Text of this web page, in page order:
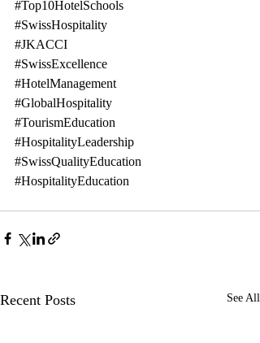
#Top10HotelSchools
#SwissHospitality
#JKACCI
#SwissExcellence
#HotelManagement
#GlobalHospitality
#TourismEducation
#HospitalityLeadership
#SwissQualityEducation
#HospitalityEducation
Recent Posts See All